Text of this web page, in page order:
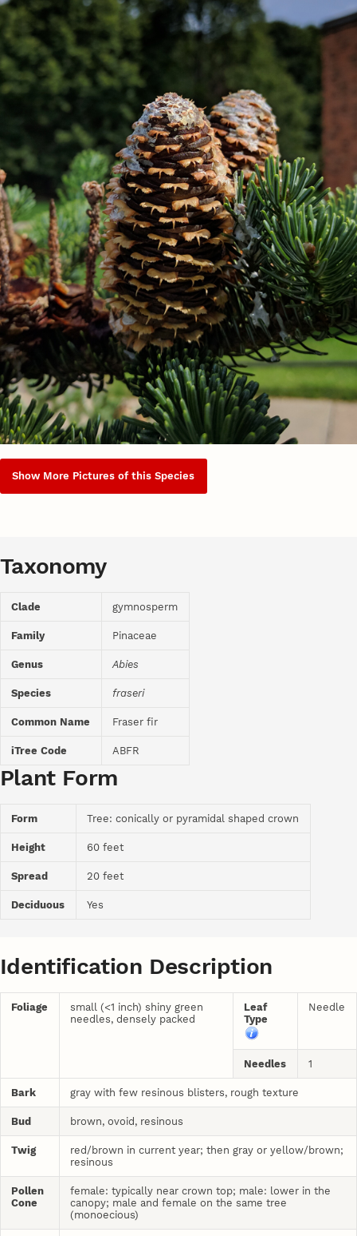
Show More Pictures of this Species
Taxonomy
Clade gymnosperm
Family Pinaceae
Genus Abies
Species fraseri
Common Name Fraser fir
iTree Code ABFR
Plant Form
Form Tree: conically or pyramidal shaped crown
Height 60 feet
Spread 20 feet
Deciduous Yes
Identification Description
Foliage
small (<1 inch) shiny green
needles, densely packed
Leaf
Type
Needle
Needles 1
Bark gray with few resinous blisters, rough texture
Bud brown, ovoid, resinous
Twig
red/brown in current year; then gray or yellow/brown;
resinous
Pollen
Cone
female: typically near crown top; male: lower in the
canopy; male and female on the same tree
(monoecious)